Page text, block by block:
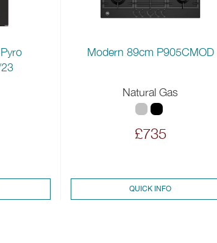
Modern 89cm P905CMOD
Natural Gas
£735
QUICK INFO